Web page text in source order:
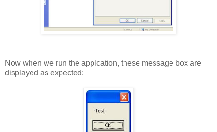
Now when we run the applcation, these message box are
displayed as expected: